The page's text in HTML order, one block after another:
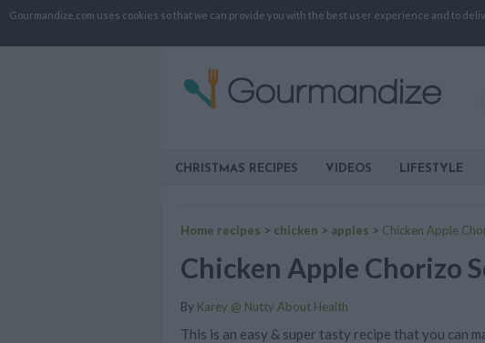
Gourmandize.com uses cookies so that we can provide you with the best user experience and to
CHRISTMAS RECIPES VIDEOS LIFESTYLE
Home recipes > chicken > apples > Chicken Apple
Chicken Apple Chorizo
By Karey @ Nutty About Health
This is an easy & super tasty recipe that you can